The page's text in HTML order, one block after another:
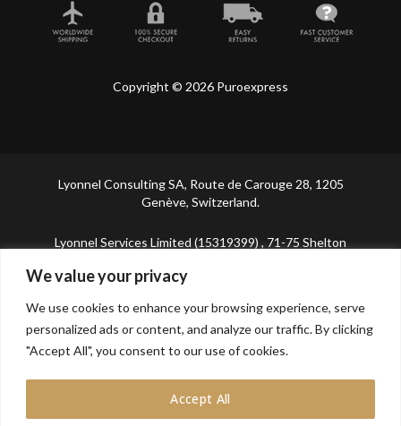
We value your privacy
We use cookies to enhance your browsing experience, serve
personalized ads or content, and analyze our traffic. By clicking
"Accept All", you consent to our use of cookies.
Accept All
Copyright © 2026 Puroexpress
Lyonnel Consulting SA, Route de Carouge 28, 1205
Genève, Switzerland.
Lyonnel Services Limited (15319399) , 71-75 Shelton
KINGDOM
In purchasing you will confirm you are over 21 years
old.